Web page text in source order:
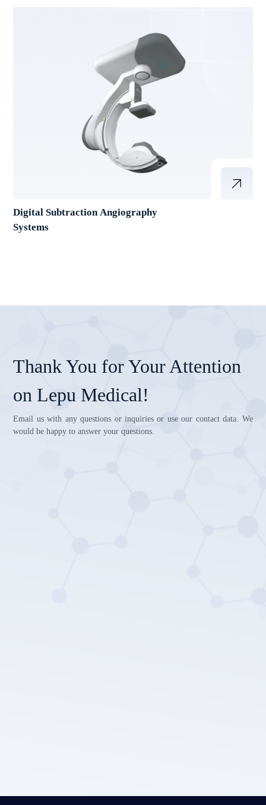
Digital Subtraction Angiography
Systems
Thank You for Your Attention
on Lepu Medical!
Email us with any questions or inquiries or use our contact data. We
would be happy to answer your questions.